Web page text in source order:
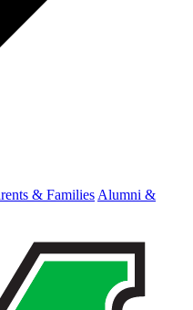
& Families Alumni &